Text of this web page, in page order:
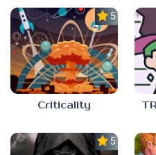
5.0
Criticality
5.0